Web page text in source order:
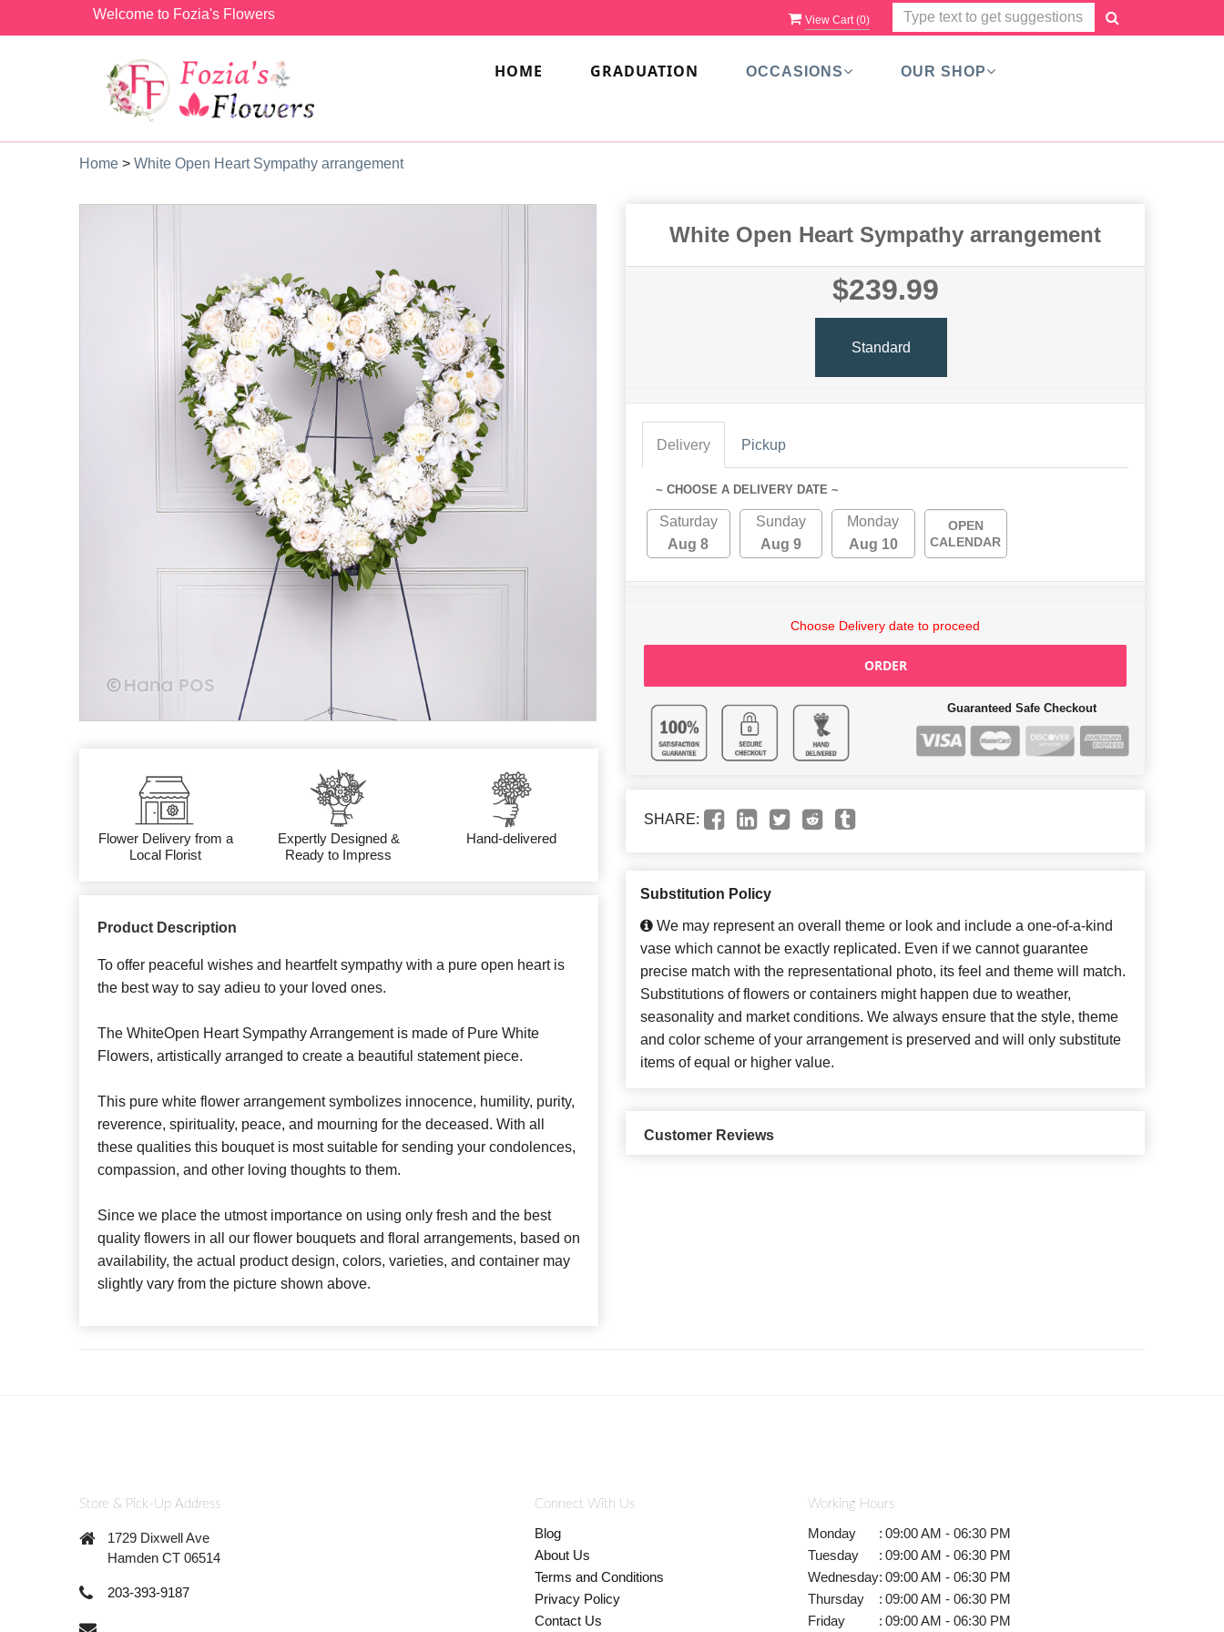
Welcome to Fozia's Flowers View Cart (0)
HOME GRADUATION OCCASIONS OUR SHOP
Home > White Open Heart Sympathy arrangement
Flower Delivery from a
Local Florist
Expertly Designed &
Ready to Impress
Hand-delivered
Product Description
To offer peaceful wishes and heartfelt sympathy with a pure open heart is
the best way to say adieu to your loved ones.
The WhiteOpen Heart Sympathy Arrangement is made of Pure White
Flowers, artistically arranged to create a beautiful statement piece.
This pure white flower arrangement symbolizes innocence, humility, purity,
reverence, spirituality, peace, and mourning for the deceased. With all
these qualities this bouquet is most suitable for sending your condolences,
compassion, and other loving thoughts to them.
Since we place the utmost importance on using only fresh and the best
quality flowers in all our flower bouquets and floral arrangements, based on
availability, the actual product design, colors, varieties, and container may
slightly vary from the picture shown above.
White Open Heart Sympathy arrangement
$239.99
Standard
Delivery Pickup
~ CHOOSE A DELIVERY DATE ~
Saturday
Aug 8
Sunday
Aug 9
Monday
Aug 10
OPEN
CALENDAR
Choose Delivery date to proceed
ORDER
Guaranteed Safe Checkout
SHARE:
Substitution Policy
We may represent an overall theme or look and include a one-of-a-kind
vase which cannot be exactly replicated. Even if we cannot guarantee
precise match with the representational photo, its feel and theme will match.
Substitutions of flowers or containers might happen due to weather,
seasonality and market conditions. We always ensure that the style, theme
and color scheme of your arrangement is preserved and will only substitute
items of equal or higher value.
Customer Reviews
Store & Pick-Up Address
1729 Dixwell Ave
Hamden CT 06514
203-393-9187
Connect With Us
Blog
About Us
Terms and Conditions
Privacy Policy
Contact Us
Working Hours
Monday : 09:00 AM - 06:30 PM
Tuesday
: 09:00 AM - 06:30 PM
Wednesday: 09:00 AM - 06:30 PM
Thursday
: 09:00 AM - 06:30 PM
Friday
: 09:00 AM - 06:30 PM